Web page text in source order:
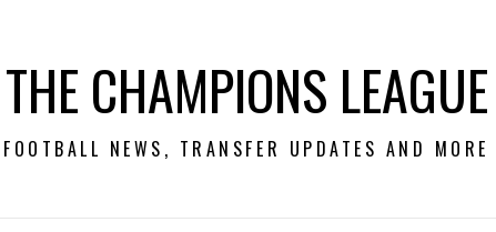
THE CHAMPIONS LEAGUE
FOOTBALL NEWS, TRANSFER UPDATES AND MORE